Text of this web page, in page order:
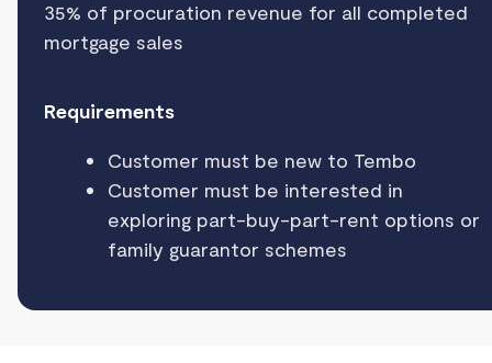
35% of procuration revenue for all completed
mortgage sales
Requirements
Customer must be new to Tembo
Customer must be interested in
exploring part-buy-part-rent options or
family guarantor schemes